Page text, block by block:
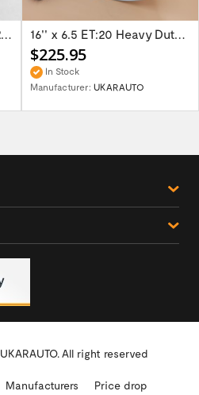
LR DEFENDER DISCOVERY RR Classic Satin... 16'' x 6.5 ET:20 Heavy Duty Wolf Steel...
$225.95
In Stock
Manufacturer: UKARAUTO
UKARAUTO.All right reserved
Manufacturers Price drop